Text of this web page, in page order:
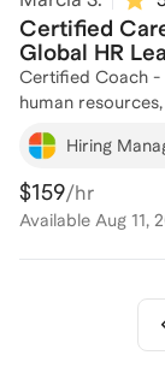
Certified
Global HR
Certified Coach -
human
Business
Equifax. My
change
well-equipped to
have
HR skills or
personalized
tailored plan for
Hiring
$159/hr
Available Aug 11,